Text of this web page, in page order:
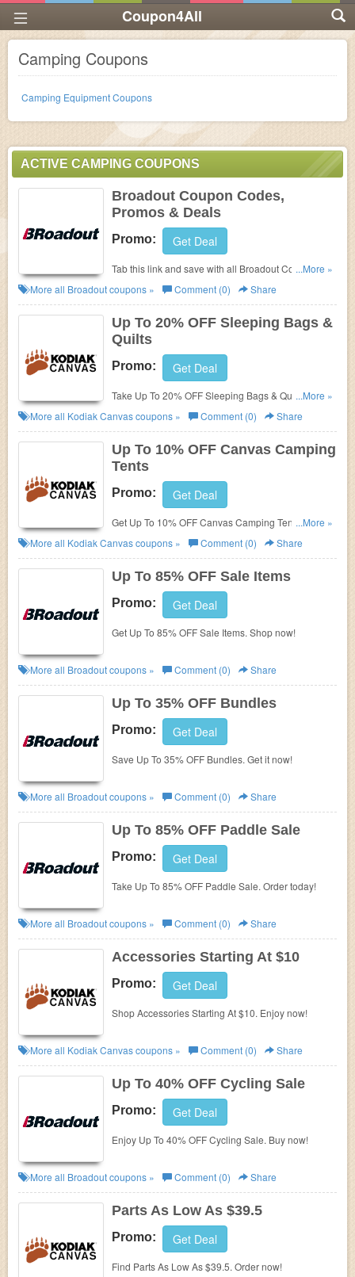
Coupon4All
Camping Coupons
Camping Equipment Coupons
ACTIVE CAMPING COUPONS
Broadout Coupon Codes,
Promos & Deals
Promo: Get Deal
Tab this link and save with all Broadout Coupon
Codes, Promos & Deals!
...More »
More all Broadoutcoupons » Comment (0) Share
Up To 20% OFF Sleeping Bags &
Quilts
Promo: Get Deal
Take Up To 20% OFF Sleeping Bags & Quilts. Shop
...More »
More all Kodiak Canvascoupons » Comment (0) Share
Up To 10% OFF Canvas Camping
Tents
Promo: Get Deal
Get Up To 10% OFF Canvas Camping Tents. Buy
...More »
More all Kodiak Canvascoupons » Comment (0) Share
Up To 85% OFF Sale Items
Promo: Get Deal
Get Up To 85% OFF Sale Items. Shop now!
More all Broadoutcoupons » Comment (0) Share
Up To 35% OFF Bundles
Promo: Get Deal
Save Up To 35% OFF Bundles. Get it now!
More all Broadoutcoupons » Comment (0) Share
Up To 85% OFF Paddle Sale
Promo: Get Deal
Take Up To 85% OFF Paddle Sale. Order today!
More all Broadoutcoupons » Comment (0) Share
Accessories Starting At $10
Promo: Get Deal
Shop Accessories Starting At $10. Enjoy now!
More all Kodiak Canvascoupons » Comment (0) Share
Up To 40% OFF Cycling Sale
Promo: Get Deal
Enjoy Up To 40% OFF Cycling Sale. Buy now!
More all Broadoutcoupons » Comment (0) Share
Parts As Low As $39.5
Promo: Get Deal
Find Parts As Low As $39.5. Order now!